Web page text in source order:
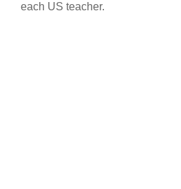
each US teacher.